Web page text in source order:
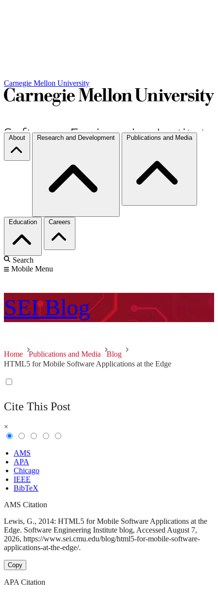
Carnegie Mellon University
About Research and Development Publications and Media
Education Careers
Search
Mobile Menu
SEI Blog
Home Publications and Media
Blog
HTML5 for Mobile Software Applications at the Edge
Cite This Post
×
AMS
APA
Chicago
IEEE
BibTeX
AMS Citation
Lewis, G., 2014: HTML5 for Mobile Software Applications at the
Edge. Software Engineering Institute blog, Accessed August 7,
2026, https://www.sei.cmu.edu/blog/html5-for-mobile-software-
applications-at-the-edge/.
Copy
APA Citation